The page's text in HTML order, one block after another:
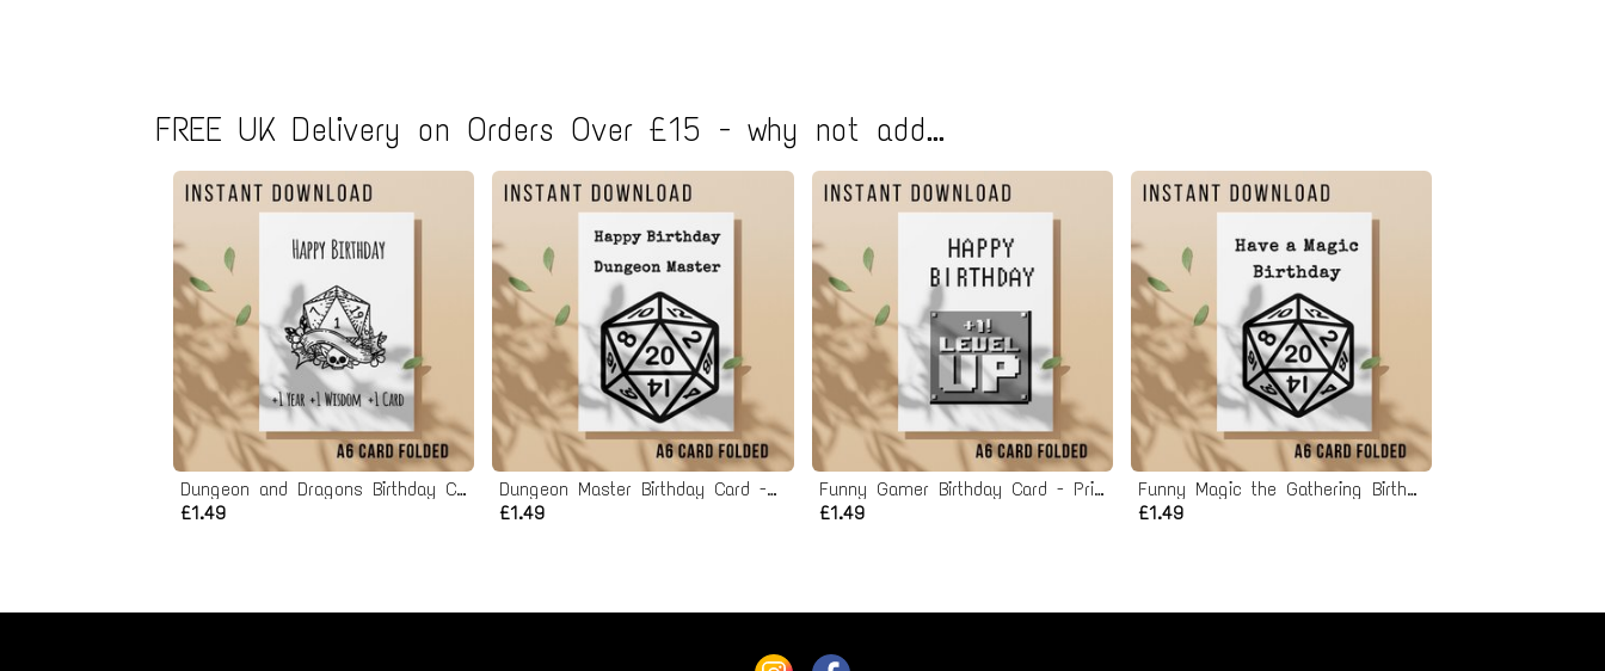
FREE UK Delivery on Orders Over £15 - why not add...
Dungeon and Dragons Birthday Card - Printable Instant Download
£1.49
Dungeon Master Birthday Card - Printable Instant Download
£1.49
Funny Gamer Birthday Card - Printable Instant Download
£1.49
Funny Magic the Gathering Birthday Card - Printable Instant Download
£1.49